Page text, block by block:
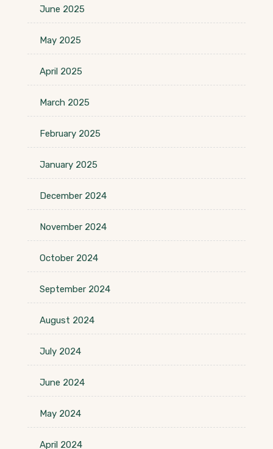
June 2025
May 2025
April 2025
March 2025
February 2025
January 2025
December 2024
November 2024
October 2024
September 2024
August 2024
July 2024
June 2024
May 2024
April 2024